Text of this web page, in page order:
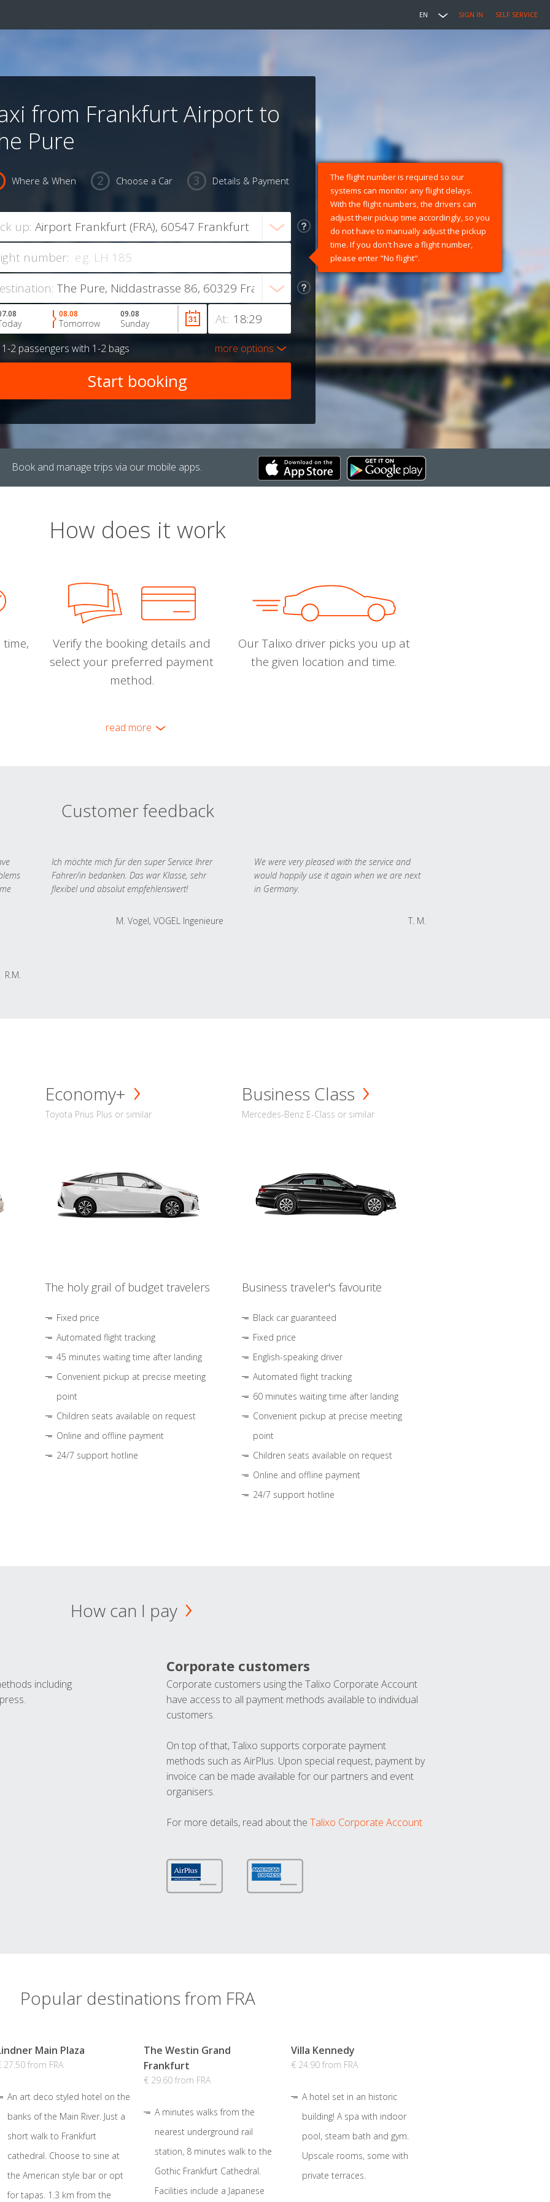
EN SIGN IN SELF SERVICE
from Frankfurt Airport to
Pure
Where & When Choose a Car Details & Payment
up:
number:
The flight number is required so our
systems can monitor any flight delays.
With the flight numbers, the drivers can
adjust their pickup time accordingly, so you
do not have to manually adjust the pickup
time. If you don't have a flight number,
please enter "No flight".
At:
08.08
Tomorrow
09.08
Sunday
1-2 passengers with 1-2 bags more options
Book and manage trips via our mobile apps.
How does it work
Verify the booking details and
select your preferred payment
method.
Our Talixo driver picks you up at
the given location and time.
read more
Customer feedback
R.M.
Ich möchte mich für den super Service Ihrer
Fahrer/in bedanken. Das war Klasse, sehr
flexibel und absolut empfehlenswert!
M. Vogel, VOGEL Ingenieure
We were very pleased with the service and
would happily use it again when we are next
in Germany.
T. M.
Economy+
Toyota Prius Plus or similar
The holy grail of budget travelers
Fixed price
Automated flight tracking
45 minutes waiting time after landing
Convenient pickup at precise meeting
point
Children seats available on request
Online and offline payment
24/7 support hotline
Business Class
Mercedes-Benz E-Class or similar
Business traveler's favourite
Black car guaranteed
Fixed price
English-speaking driver
Automated flight tracking
60 minutes waiting time after landing
Convenient pickup at precise meeting
point
Children seats available on request
Online and offline payment
24/7 support hotline
How can I pay
including
Corporate customers
Corporate customers using the Talixo Corporate Account
have access to all payment methods available to individual
customers.
On top of that, Talixo supports corporate payment
methods such as AirPlus. Upon special request, payment by
invoice can be made available for our partners and event
organisers.
For more details, read about the Talixo Corporate Account
Popular destinations from FRA
Main Plaza
27.50 from FRA
An art deco styled hotel on the
banks of the Main River. Just a
short walk to Frankfurt
cathedral. Choose to sine at
the American style bar or opt
for tapas. 1.3 km from the
The Westin Grand
Frankfurt
€ 29.60 from FRA
A minutes walks from the
nearest underground rail
station, 8 minutes walk to the
Gothic Frankfurt Cathedral.
Facilities include a Japanese
Villa Kennedy
€ 24.90 from FRA
A hotel set in an historic
building! A spa with indoor
pool, steam bath and gym.
Upscale rooms, some with
private terraces.